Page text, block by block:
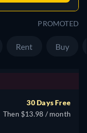
PROMOTED
Rent Buy
30 Days Free
Then $13.98 / month